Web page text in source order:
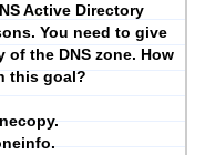
Active Directory
You need to give
of the DNS zone. How
this goal?